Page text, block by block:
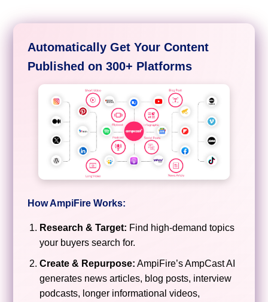
Automatically Get Your Content
Published on 300+ Platforms
How AmpiFire Works:
Research & Target: Find high-demand topics
your buyers search for.
Create & Repurpose: AmpiFire’s AmpCast AI
generates news articles, blog posts, interview
podcasts, longer informational videos,